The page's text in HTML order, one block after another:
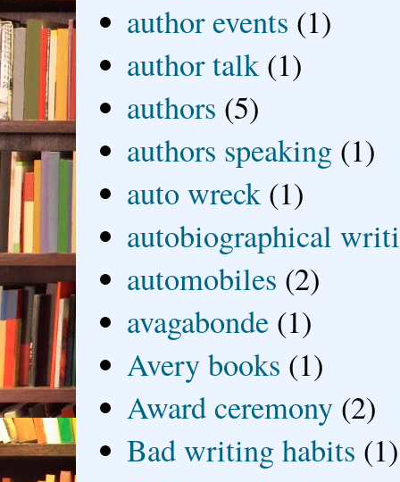
author events (1)
author talk (1)
authors (5)
authors speaking (1)
auto wreck (1)
autobiographical
automobiles (2)
avagabonde (1)
Avery books (1)
Award ceremony (2)
Bad writing habits (1)